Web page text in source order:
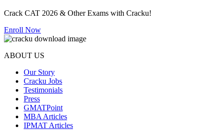
Crack CAT 2026 & Other Exams with Cracku!
Enroll Now
ABOUT US
Our Story
Cracku Jobs
Testimonials
Press
GMATPoint
MBA Articles
IPMAT Articles